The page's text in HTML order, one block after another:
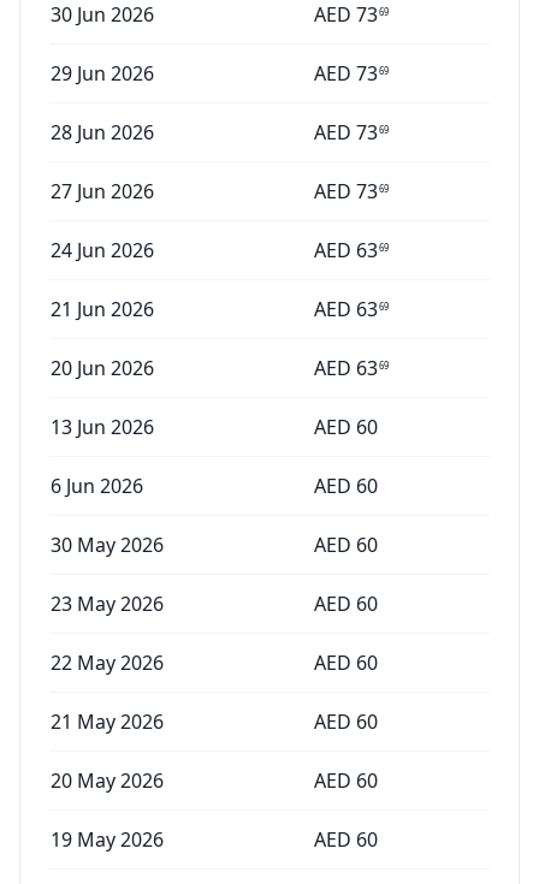
30 Jun 2026 AED 7369
29 Jun 2026 AED 7369
28 Jun 2026 AED 7369
27 Jun 2026 AED 7369
24 Jun 2026 AED 6369
21 Jun 2026 AED 6369
20 Jun 2026 AED 6369
13 Jun 2026 AED 60
6 Jun 2026 AED 60
30 May 2026 AED 60
23 May 2026 AED 60
22 May 2026 AED 60
21 May 2026 AED 60
20 May 2026 AED 60
19 May 2026 AED 60